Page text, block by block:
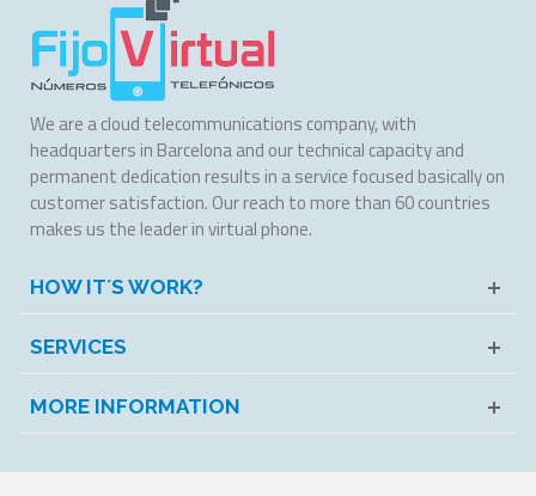
We are a cloud telecommunications company, with
headquarters in Barcelona and our technical capacity and
permanent dedication results in a service focused basically on
customer satisfaction. Our reach to more than 60 countries
makes us the leader in virtual phone.
HOW IT´S WORK?
SERVICES
MORE INFORMATION